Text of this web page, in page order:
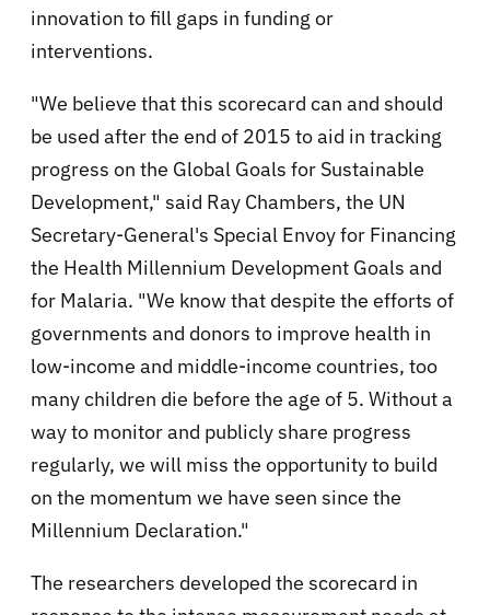
innovation to fill gaps in funding or
interventions.
"We believe that this scorecard can and should
be used after the end of 2015 to aid in tracking
progress on the Global Goals for Sustainable
Development," said Ray Chambers, the UN
Secretary-General's Special Envoy for Financing
the Health Millennium Development Goals and
for Malaria. "We know that despite the efforts of
governments and donors to improve health in
low-income and middle-income countries, too
many children die before the age of 5. Without a
way to monitor and publicly share progress
regularly, we will miss the opportunity to build
on the momentum we have seen since the
Millennium Declaration."
The researchers developed the scorecard in